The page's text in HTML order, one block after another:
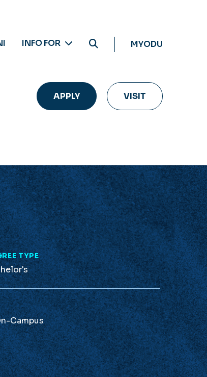
INFO FOR MYODU
APPLY VISIT
TYPE
Campus